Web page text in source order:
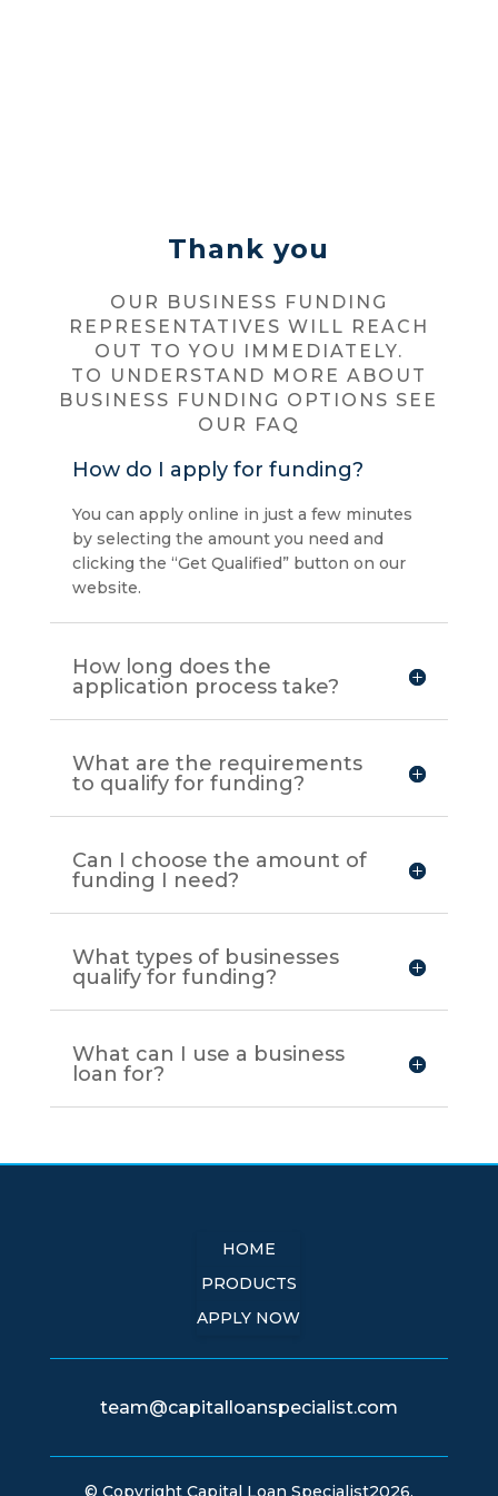
Thank you
OUR BUSINESS FUNDING
REPRESENTATIVES WILL REACH
OUT TO YOU IMMEDIATELY.
TO UNDERSTAND MORE ABOUT
BUSINESS FUNDING OPTIONS SEE
OUR FAQ
How do I apply for funding?
You can apply online in just a few minutes
by selecting the amount you need and
clicking the “Get Qualified” button on our
website.
How long does the
application process take?
What are the requirements
to qualify for funding?
Can I choose the amount of
funding I need?
What types of businesses
qualify for funding?
What can I use a business
loan for?
HOME
PRODUCTS
APPLY NOW
team@capitalloanspecialist.com
© Copyright Capital Loan Specialist2026.